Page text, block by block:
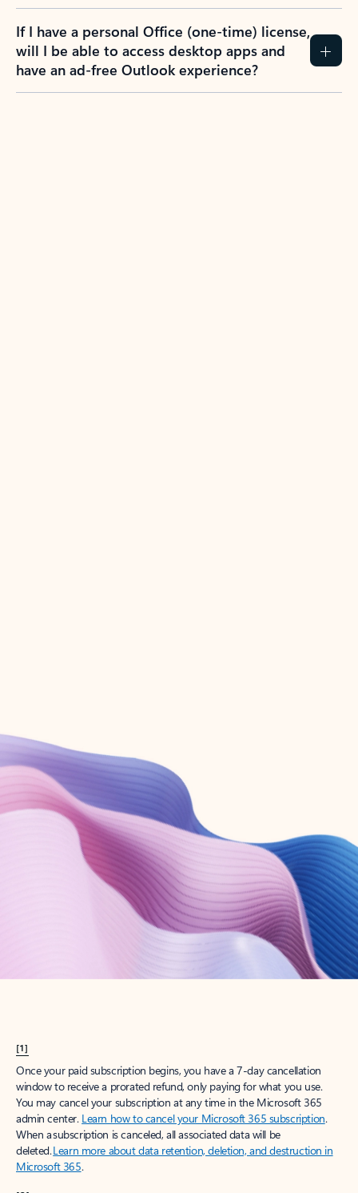
If I have a personal Office (one-time) license,
will I be able to access desktop apps and
have an ad-free Outlook experience?
Create account
Try Microsoft 365
Get the best Outlook experience with a Microsoft 365 subscription.
[1]
Once your paid subscription begins, you have a 7-day cancellation
window to receive a prorated refund, only paying for what you use.
You may cancel your subscription at any time in the Microsoft 365
admin center. Learn how to cancel your Microsoft 365 subscription.
When a subscription is canceled, all associated data will be
deleted.Learn more about data retention, deletion, and destruction in
Microsoft 365.